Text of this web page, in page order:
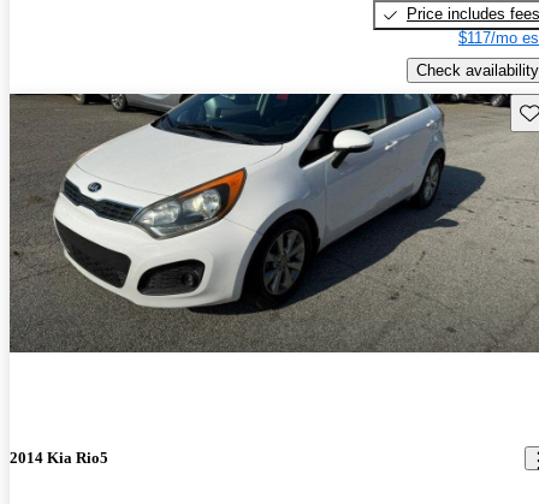
Price includes fees
$117/mo
Check availability
2014 Kia Rio5